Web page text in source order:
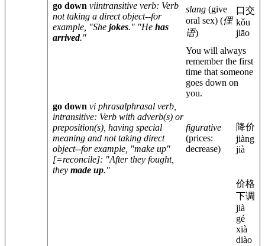
go down viintransitive verb: Verb
not taking a direct object--for
example, "She jokes." "He has
arrived."
slang (give
oral sex) (俚
语)
口交
kǒu
jiāo
You will always
remember the first
time that someone
goes down on
you.
go down vi phrasalphrasal verb,
intransitive: Verb with adverb(s) or
preposition(s), having special
meaning and not taking direct
object--for example, "make up"
[=reconcile]: "After they fought,
they made up."
figurative
(prices:
decrease)
降价
jiàng
jià
价格
下调
jià
gé
xià
diào